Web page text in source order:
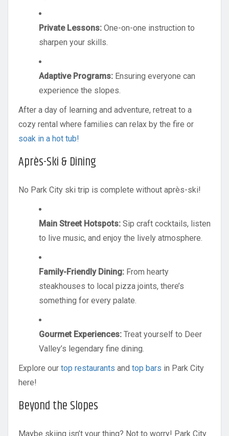
Private Lessons: One-on-one instruction to
sharpen your skills.
Adaptive Programs: Ensuring everyone can
experience the slopes.
After a day of learning and adventure, retreat to a
cozy rental where families can relax by the fire or
soak in a hot tub!
Après-Ski & Dining
No Park City ski trip is complete without après-ski!
Main Street Hotspots: Sip craft cocktails, listen
to live music, and enjoy the lively atmosphere.
Family-Friendly Dining: From hearty
steakhouses to local pizza joints, there’s
something for every palate.
Gourmet Experiences: Treat yourself to Deer
Valley’s legendary fine dining.
Explore our top restaurants and top bars in Park City
here!
Beyond the Slopes
Maybe skiing isn’t your thing? Not to worry! Park City